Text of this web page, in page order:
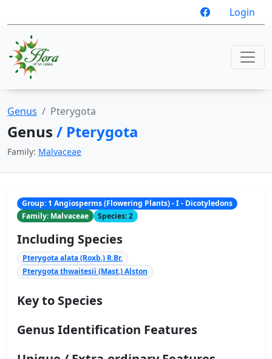
Login
Genus Pterygota
Genus / Pterygota
Family: Malvaceae
Group: 1 Angiosperms (Flowering Plants) - I - Dicotyledons
Family: Malvaceae
Species: 2
Including Species
Pterygota alata (Roxb.) R.Br.
Pterygota thwaitesii (Mast.) Alston
Key to Species
Genus Identification Features